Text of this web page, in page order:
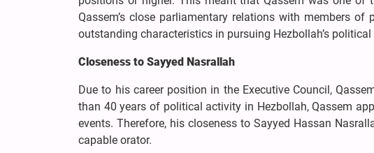
Qassem’s close parliamentary relations with members
outstanding characteristics in pursuing Hezbollah’s
Closeness to Sayyed Nasrallah
Due to his career position in the Executive Council,
than 40 years of political activity in Hezbollah, Qassem
events. Therefore, his closeness to Sayyed Hassan
capable orator.